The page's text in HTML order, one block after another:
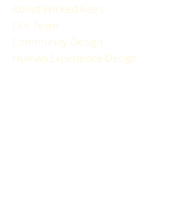
About Wicked Rae's
Our Team
Community Design
Human Experience Design